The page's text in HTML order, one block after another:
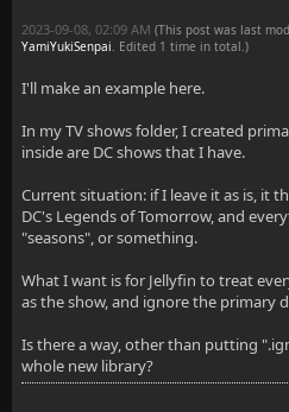
2023-09-08, 02:09 AM (This post was last
YamiYukiSenpai. Edited 1 time in total.)
I'll make an example here.
In my TV shows folder, I created
inside are DC shows that I have.
Current situation: if I leave it as is, it
DC's Legends of Tomorrow, and
"seasons", or something.
What I want is for Jellyfin to treat
as the show, and ignore the primary
Is there a way, other than putting
whole new library?